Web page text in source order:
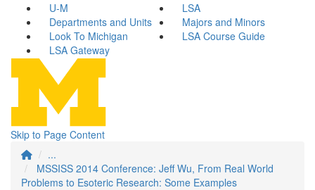
U-M
LSA
Departments and Units
Majors and Minors
Look To Michigan
LSA Course Guide
LSA Gateway
Skip to Page Content
...
MSSISS 2014 Conference: Jeff Wu, From Real World
Problems to Esoteric Research: Some Examples